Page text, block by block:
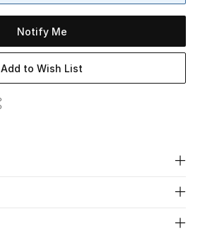
Notify Me
Add to Wish List